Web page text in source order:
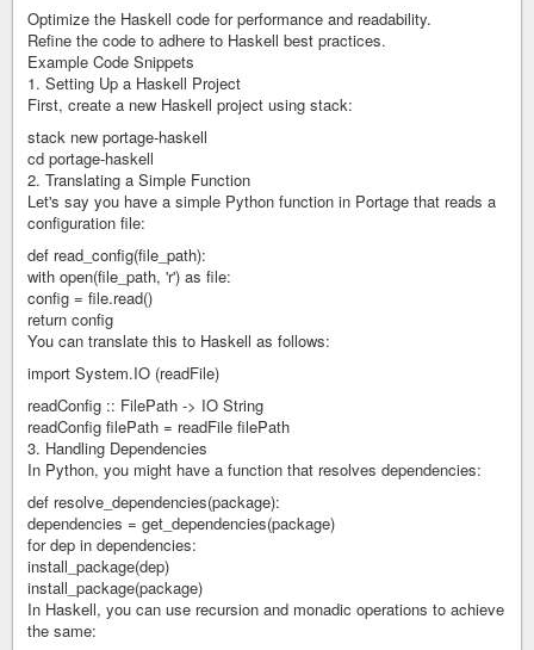
Optimize the Haskell code for performance and readability.
Refine the code to adhere to Haskell best practices.
Example Code Snippets
1. Setting Up a Haskell Project
First, create a new Haskell project using stack:
stack new portage-haskell
cd portage-haskell
2. Translating a Simple Function
Let's say you have a simple Python function in Portage that reads a
configuration file:
def read_config(file_path):
with open(file_path, 'r') as file:
config = file.read()
return config
You can translate this to Haskell as follows:
import System.IO (readFile)
readConfig :: FilePath -> IO String
readConfig filePath = readFile filePath
3. Handling Dependencies
In Python, you might have a function that resolves dependencies:
def resolve_dependencies(package):
dependencies = get_dependencies(package)
for dep in dependencies:
install_package(dep)
install_package(package)
In Haskell, you can use recursion and monadic operations to achieve
the same: